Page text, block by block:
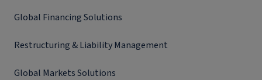
Global Financing Solutions
Restructuring & Liability Management
Global Markets Solutions